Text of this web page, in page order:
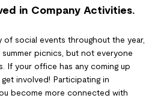
in Company Activities.
social events throughout the year,
picnics, but not everyone
If your office has any coming up
involved! Participating in
become more connected with